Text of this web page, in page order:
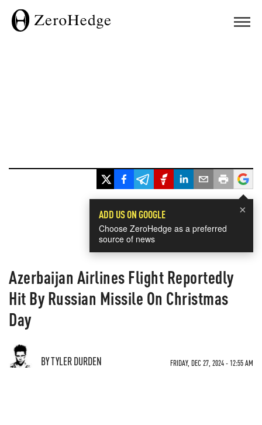
×
ADD US ON GOOGLE
Choose ZeroHedge as a preferred
source of news
Azerbaijan Airlines Flight Reportedly
Hit By Russian Missile On Christmas
Day
BY TYLER DURDEN FRIDAY, DEC 27, 2024 - 12:55 AM